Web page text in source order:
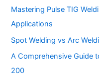
Mastering Pulse TIG
Applications
Spot Welding vs Arc
A Comprehensive Guide
200